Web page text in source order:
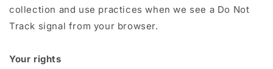
collection and use practices when we see a Do Not
Track signal from your browser.
Your rights